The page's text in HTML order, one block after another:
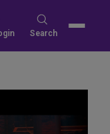
Search
Search